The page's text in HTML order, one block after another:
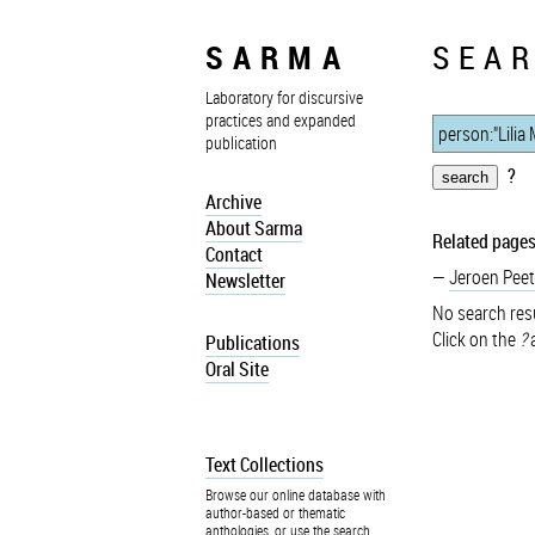
SARMA
Laboratory for discursive
practices and expanded
publication
Archive
About Sarma
Contact
Newsletter
Publications
Oral Site
Text Collections
Browse our online database with
author-based or thematic
anthologies, or use the search
?
Related
Jeroen
No search
Click on the ?